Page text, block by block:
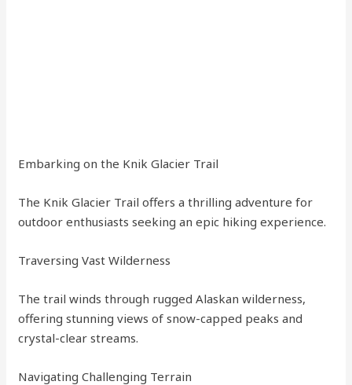
Embarking on the Knik Glacier Trail
The Knik Glacier Trail offers a thrilling adventure for
outdoor enthusiasts seeking an epic hiking experience.
Traversing Vast Wilderness
The trail winds through rugged Alaskan wilderness,
offering stunning views of snow-capped peaks and
crystal-clear streams.
Navigating Challenging Terrain